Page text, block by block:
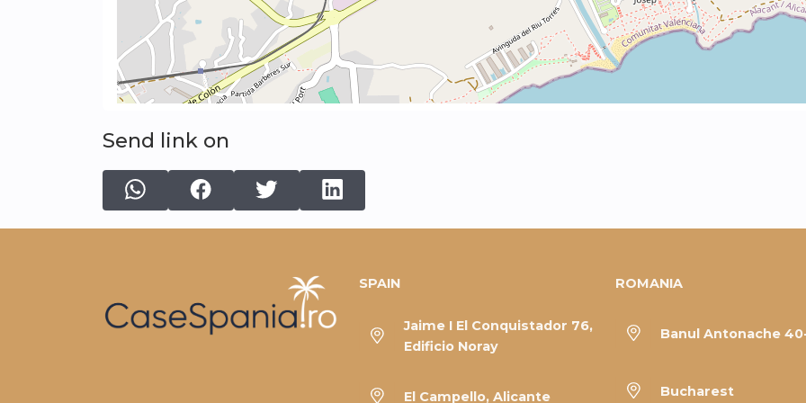
Send link on
SPAIN
Jaime I El Conquistador 76,
Edificio Noray
El Campello, Alicante
ROMANIA
Banul Antonache
Bucharest